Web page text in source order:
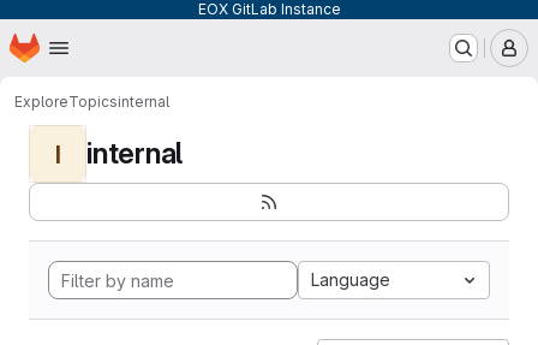
EOX GitLab Instance
Skip to main content
Homepage
ExploreTopicsinternal
I internal
Language